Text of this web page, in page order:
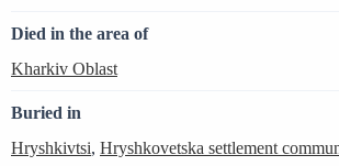
Died in the area of
Kharkiv Oblast
Buried in
Hryshkivtsi, Hryshkovetska settlement